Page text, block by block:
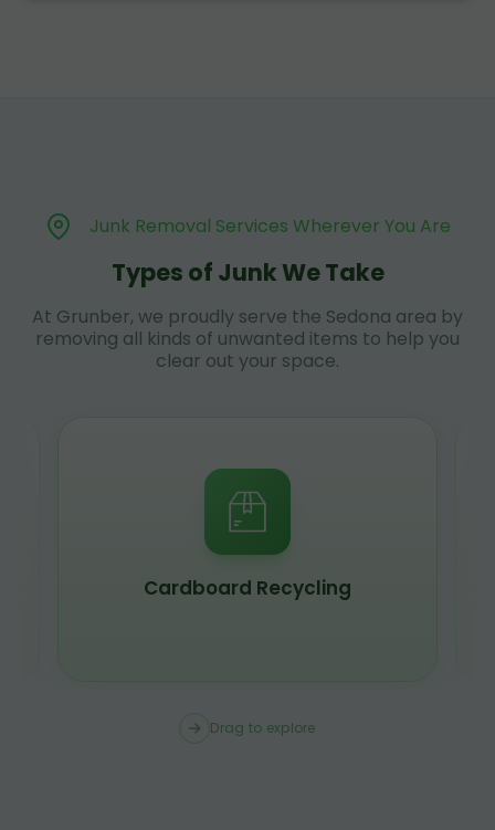
Junk Removal Services Wherever You Are
Types of Junk We Take
At Grunber, we proudly serve the Sedona area by
removing all kinds of unwanted items to help you
clear out your space.
Cardboard Recycling
Drag to explore